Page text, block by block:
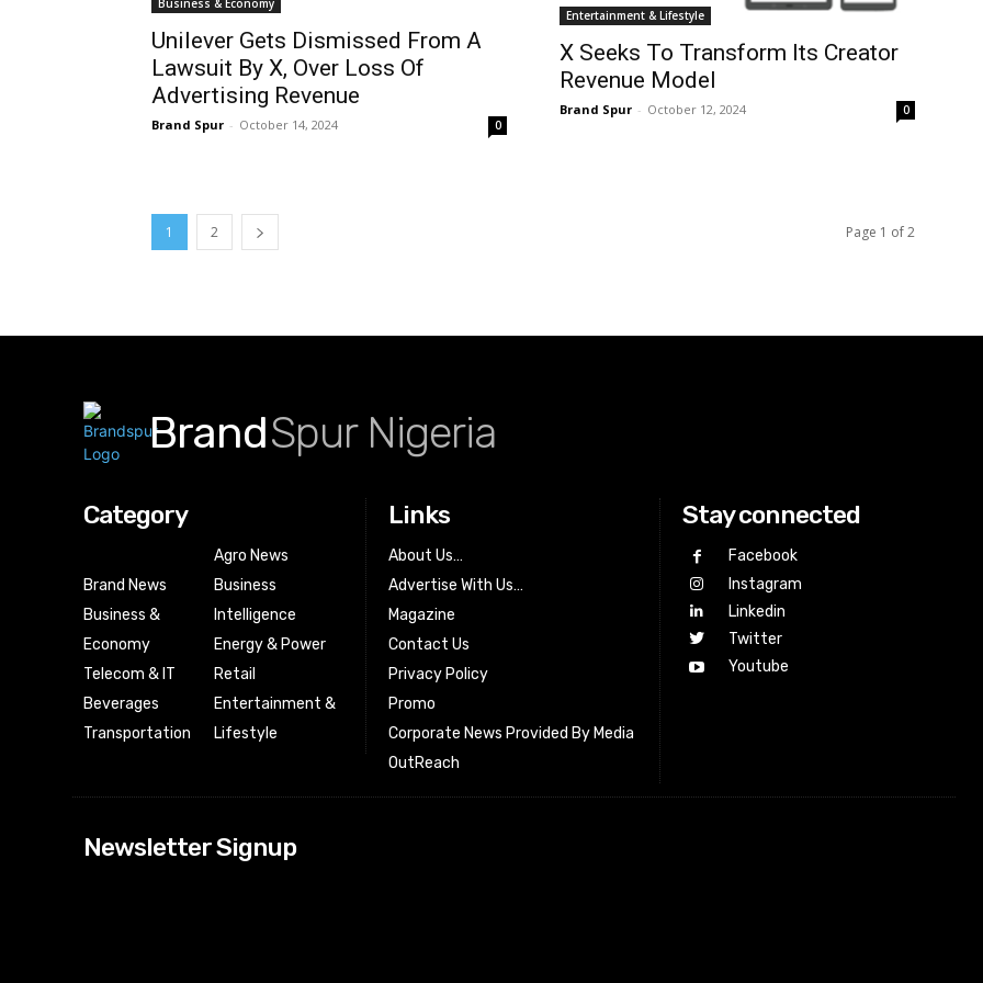
Business & Economy
Unilever Gets Dismissed From A
Lawsuit By X, Over Loss Of
Advertising Revenue
Brand Spur - October 14, 2024 0
Entertainment & Lifestyle
X Seeks To Transform Its Creator
Revenue Model
Brand Spur - October 12, 2024 0
1 2 Page 1 of 2
BrandSpur Nigeria
Category
Brand News
Business &
Economy
Telecom & IT
Beverages
Transportation
Agro News
Business
Intelligence
Energy & Power
Retail
Entertainment &
Lifestyle
Links
About Us…
Advertise With Us…
Magazine
Contact Us
Privacy Policy
Promo
Corporate News Provided By Media
OutReach
Stay connected
Facebook
Instagram
Linkedin
Twitter
Youtube
Newsletter Signup